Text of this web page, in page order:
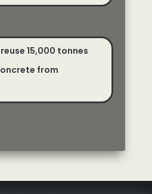
15,000 tonnes
from